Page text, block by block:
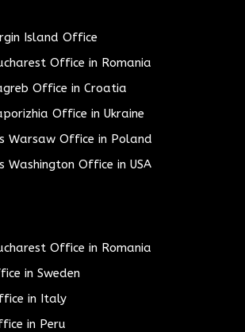
Island Office
Office in Romania
Office in Croatia
Office in Ukraine
Warsaw Office in Poland
Washington Office in USA
Office in Romania
in Sweden
in Italy
in Peru